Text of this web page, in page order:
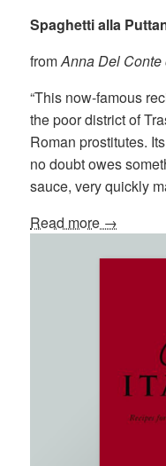
Spaghetti alla
fromAnna Del Conte
“This now-famous
the poor district of
Roman prostitutes.
no doubt owes
sauce, very quickly
Read more →